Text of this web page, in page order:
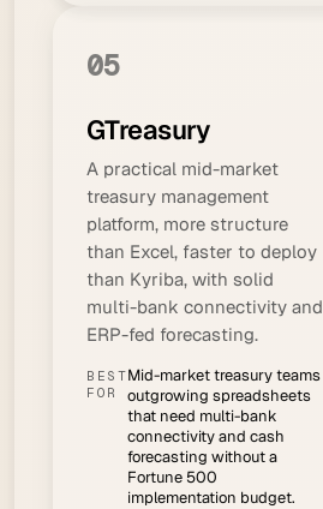
05
GTreasury
A practical mid-market
treasury management
platform, more structure
than Excel, faster to deploy
than Kyriba, with solid
multi-bank connectivity and
ERP-fed forecasting.
BEST
FOR
Mid-market treasury teams
outgrowing spreadsheets
that need multi-bank
connectivity and cash
forecasting without a
Fortune 500
implementation budget.